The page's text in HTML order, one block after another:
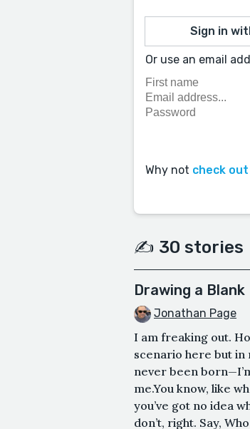
Sign in
Or use an email
Why not check
✍️ 30 stories
Drawing a Blank
Jonathan Page
I am freaking out.
scenario here but in
never been
me.You know, like
you’ve got no idea
don’t, right. Say,